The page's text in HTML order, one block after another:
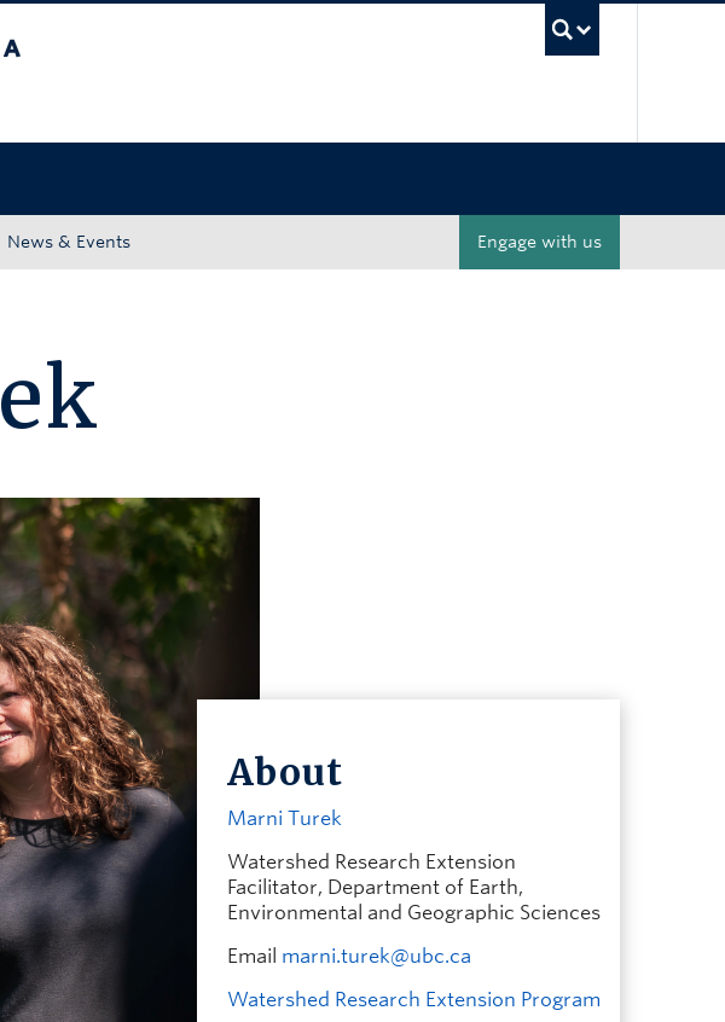
News & Events Engage with us
About
Marni Turek
Watershed Research Extension
Facilitator, Department of Earth,
Environmental and Geographic Sciences
Email marni.turek@ubc.ca
Watershed Research Extension Program